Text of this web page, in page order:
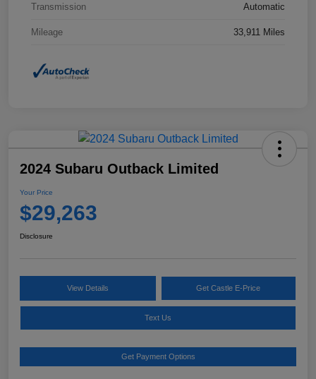
Transmission Automatic
Mileage 33,911 Miles
2024 Subaru Outback Limited
Your Price
$29,263
Disclosure
View Details Get Castle E-Price
Text Us
Get Payment Options